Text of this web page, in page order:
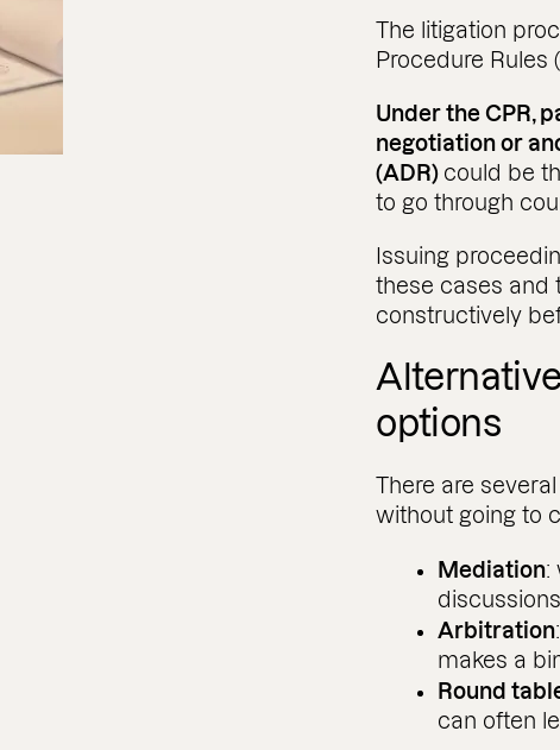
The litigation
Procedure Rules
Under the CPR,
negotiation or
(ADR) could be
to go through
Issuing
these cases and
constructively
options
There are
without going to
Mediation:
discussions
Arbitration
makes a
Round
can often